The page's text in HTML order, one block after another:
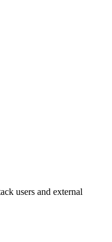
users and external